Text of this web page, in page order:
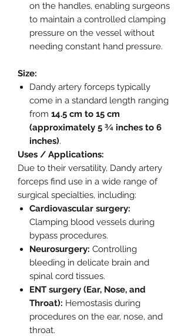
on the handles, enabling surgeons
to maintain a controlled clamping
pressure on the vessel without
needing constant hand pressure.
Size:
Dandy artery forceps typically
come in a standard length ranging
from 14.5 cm to 15 cm
(approximately 5 ¾ inches to 6
inches).
Uses / Applications:
Due to their versatility, Dandy artery
forceps find use in a wide range of
surgical specialties, including:
Cardiovascular surgery:
Clamping blood vessels during
bypass procedures.
Neurosurgery: Controlling
bleeding in delicate brain and
spinal cord tissues.
ENT surgery (Ear, Nose, and
Throat): Hemostasis during
procedures on the ear, nose, and
throat.